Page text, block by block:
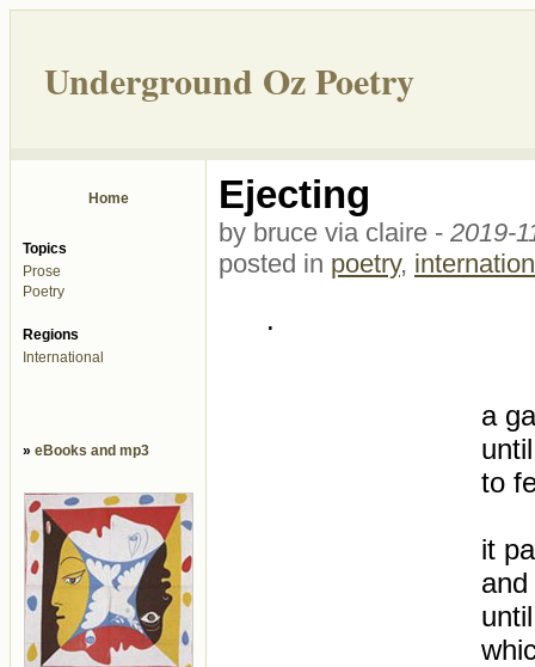
Underground Oz Poetry
Home
Topics
Prose
Poetry
Regions
International
» eBooks and mp3
Ejecting
by bruce via claire - 2019-
posted in poetry,
.
a
to
it